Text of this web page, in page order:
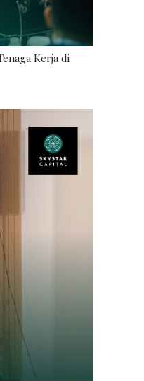
Kerja di